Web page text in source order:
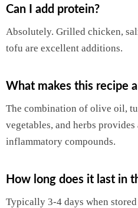
Can I add protein?
Absolutely. Grilled chicken,
tofu are excellent additions.
What makes this recipe
The combination of olive oil,
vegetables, and herbs
inflammatory compounds.
How long does it last in
Typically 3-4 days when